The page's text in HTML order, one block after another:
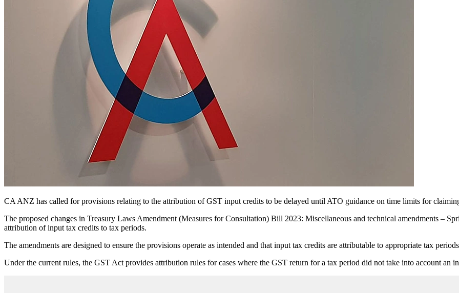
CA ANZ has called for provisions relating to the attribution of GST input credits to be delayed until ATO guidance on time limits for
The proposed changes in Treasury Laws Amendment (Measures for Consultation) Bill 2023: Miscellaneous and technical amendments –
attribution of input tax credits to tax periods.
The amendments are designed to ensure the provisions operate as intended and that input tax credits are attributable to appropriate tax
Under the current rules, the GST Act provides attribution rules for cases where the GST return for a tax period did not take into account an